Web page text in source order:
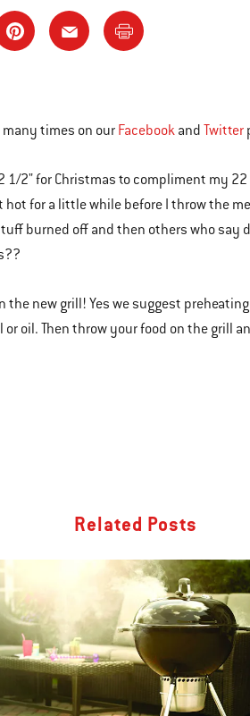
many times on ourFacebook and Twitter
1/2" for Christmas to compliment my
hot for a little while before I throw the
burned off and then others who say
the new grill! Yes we suggest
oil. Then throw your food on the grill
Related Posts